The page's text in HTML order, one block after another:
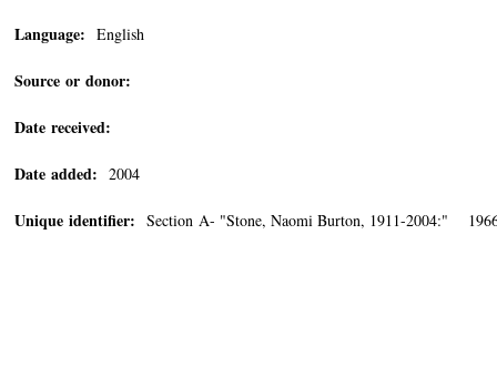
Language: English
Source or donor:
Date received:
Date added: 2004
Unique identifier: Section A- "Stone, Naomi Burton, 1911-2004:"